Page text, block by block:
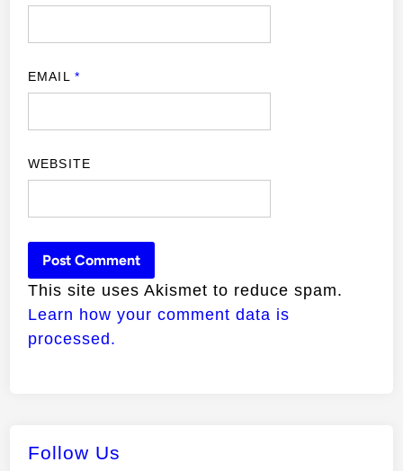
EMAIL *
WEBSITE
This site uses Akismet to reduce spam.
Learn how your comment data is
processed.
Follow Us